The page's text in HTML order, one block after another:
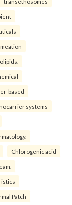
transethosomes
based
systems
Chlorogenic acid
Patch